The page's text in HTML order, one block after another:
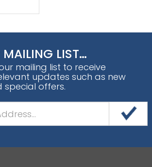
LIST…
mailing list to receive
updates such as new
offers.